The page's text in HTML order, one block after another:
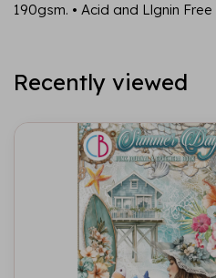
190gsm. • Acid and Llgnin
Recently viewed